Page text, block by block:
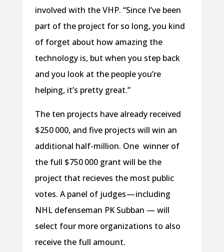
involved with the VHP. “Since I’ve been
part of the project for so long, you kind
of forget about how amazing the
technology is, but when you step back
and you look at the people you’re
helping, it’s pretty great.”
The ten projects have already received
$250 000, and five projects will win an
additional half-million. One winner of
the full $750 000 grant will be the
project that recieves the most public
votes. A panel of judges — including
NHL defenseman PK Subban — will
select four more organizations to also
receive the full amount.